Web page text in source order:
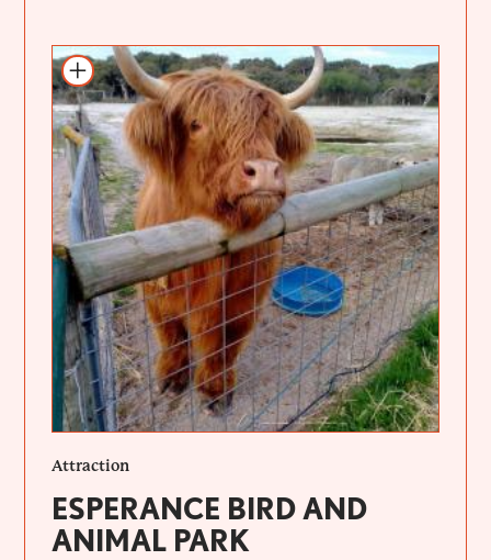
Add to itinerary
Attraction
ESPERANCE BIRD AND
ANIMAL PARK